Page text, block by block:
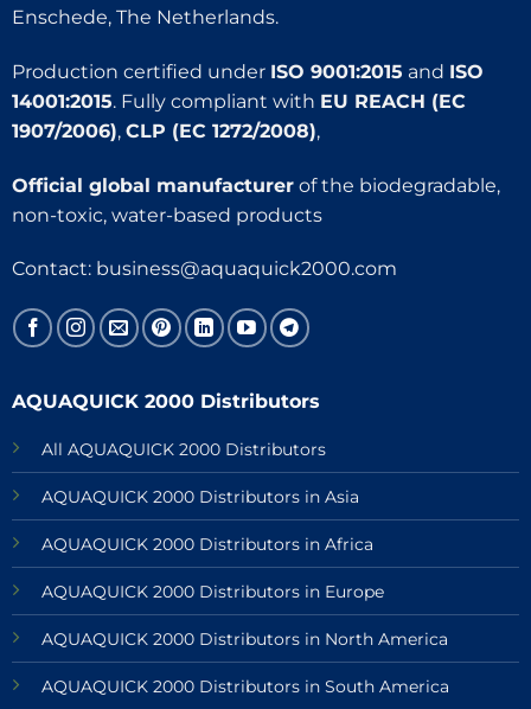
Enschede, The Netherlands.
Production certified under ISO 9001:2015 and ISO
14001:2015. Fully compliant with EU REACH (EC
1907/2006), CLP (EC 1272/2008),
Official global manufacturerof the biodegradable,
non-toxic, water-based products
Contact: business@aquaquick2000.com
AQUAQUICK 2000 Distributors
All AQUAQUICK 2000 Distributors
AQUAQUICK 2000 Distributors in Asia
AQUAQUICK 2000 Distributors in Africa
AQUAQUICK 2000 Distributors in Europe
AQUAQUICK 2000 Distributors in North America
AQUAQUICK 2000 Distributors in South America